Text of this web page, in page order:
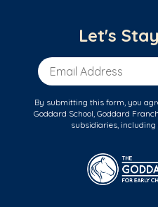
Let's
Email Address
By submitting this form, you
Goddard School, Goddard
subsidiaries, including